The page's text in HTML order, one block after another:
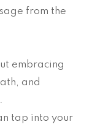
from the
embracing
and
tap into your